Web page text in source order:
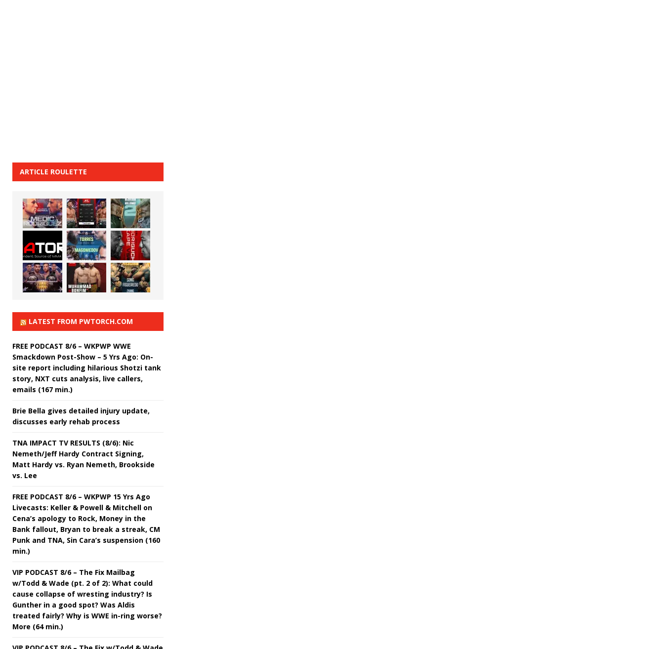
ARTICLE ROULETTE
LATEST FROM PWTORCH.COM
FREE PODCAST 8/6 – WKPWP WWE
Smackdown Post-Show – 5 Yrs Ago: On-
site report including hilarious Shotzi tank
story, NXT cuts analysis, live callers,
emails (167 min.)
Brie Bella gives detailed injury update,
discusses early rehab process
TNA IMPACT TV RESULTS (8/6): Nic
Nemeth/Jeff Hardy Contract Signing,
Matt Hardy vs. Ryan Nemeth, Brookside
vs. Lee
FREE PODCAST 8/6 – WKPWP 15 Yrs Ago
Livecasts: Keller & Powell & Mitchell on
Cena’s apology to Rock, Money in the
Bank fallout, Bryan to break a streak, CM
Punk and TNA, Sin Cara’s suspension (160
min.)
VIP PODCAST 8/6 – The Fix Mailbag
w/Todd & Wade (pt. 2 of 2): What could
cause collapse of wresting industry? Is
Gunther in a good spot? Was Aldis
treated fairly? Why is WWE in-ring worse?
More (64 min.)